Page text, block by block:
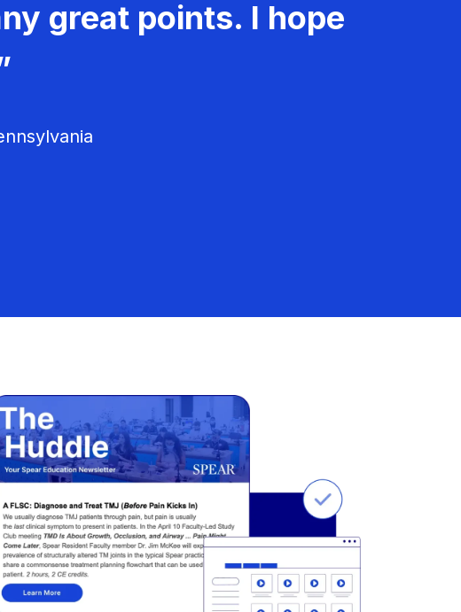
great points. I hope